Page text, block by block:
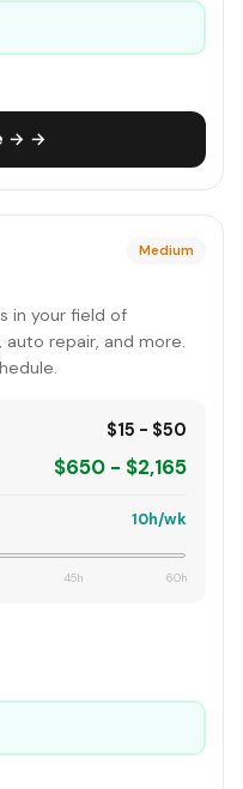
→ →
Medium
in your field of
repair, and more.
$15 - $50
$650 - $2,165
10h/wk
45h 60h